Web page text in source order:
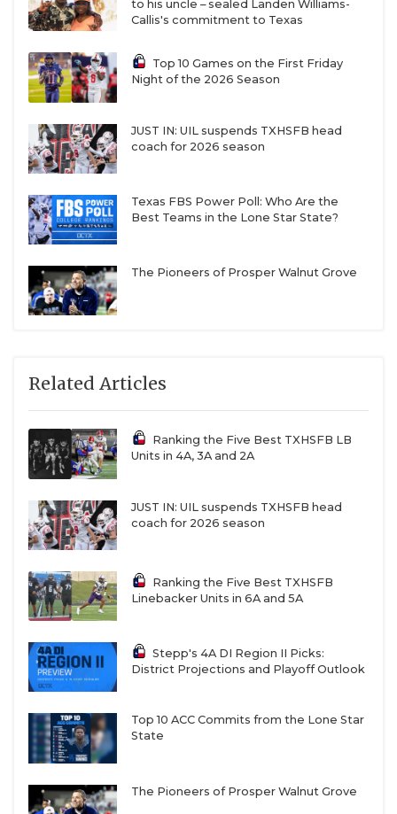
to his uncle – sealed Landen Williams-
Callis's commitment to Texas
Top 10 Games on the First Friday
Night of the 2026 Season
JUST IN: UIL suspends TXHSFB head
coach for 2026 season
Texas FBS Power Poll: Who Are the
Best Teams in the Lone Star State?
The Pioneers of Prosper Walnut Grove
Related Articles
Ranking the Five Best TXHSFB LB
Units in 4A, 3A and 2A
JUST IN: UIL suspends TXHSFB head
coach for 2026 season
Ranking the Five Best TXHSFB
Linebacker Units in 6A and 5A
Stepp's 4A DI Region II Picks:
District Projections and Playoff Outlook
Top 10 ACC Commits from the Lone Star
State
The Pioneers of Prosper Walnut Grove